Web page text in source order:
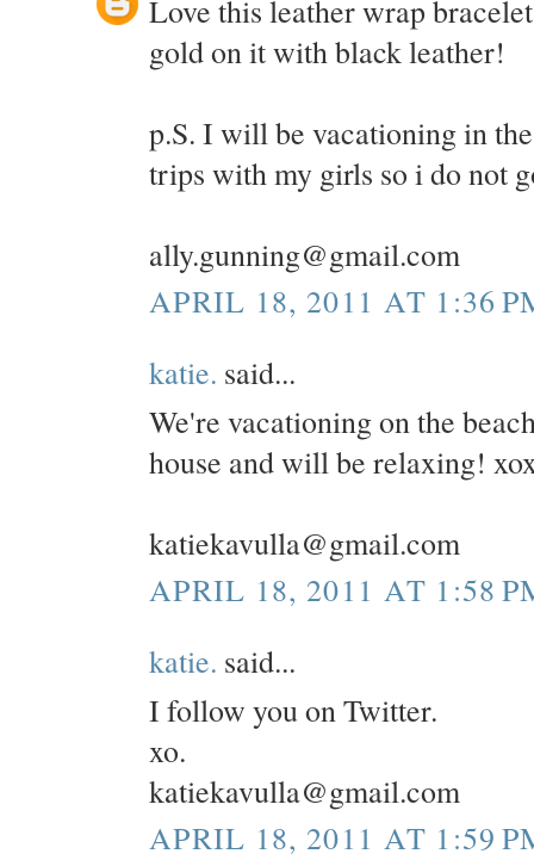
Love this leather wrap
gold on it with black leather!
p.S. I will be vacationing in
trips with my girls so i do not
ally.gunning@gmail.com
APRIL 18, 2011 AT 1:36
katie. said...
We're vacationing on the
house and will be relaxing!
katiekavulla@gmail.com
APRIL 18, 2011 AT 1:58
katie. said...
I follow you on Twitter.
xo.
katiekavulla@gmail.com
APRIL 18, 2011 AT 1:59